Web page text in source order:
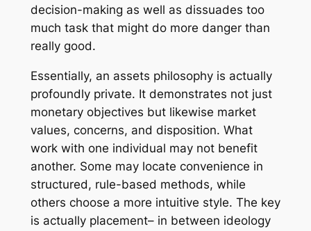
decision-making as well as dissuades too
much task that might do more danger than
really good.
Essentially, an assets philosophy is actually
profoundly private. It demonstrates not just
monetary objectives but likewise market
values, concerns, and disposition. What
work with one individual may not benefit
another. Some may locate convenience in
structured, rule-based methods, while
others choose a more intuitive style. The key
is actually placement– in between ideology